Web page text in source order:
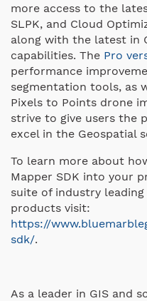
more access to the
SLPK, and Cloud
along with the latest in
capabilities. The Pro
performance
segmentation tools, as
Pixels to Points drone
strive to give users the
excel in the Geospatial
To learn more about
Mapper SDK into your
suite of industry
products visit:
https://
sdk/.
As a leader in GIS and